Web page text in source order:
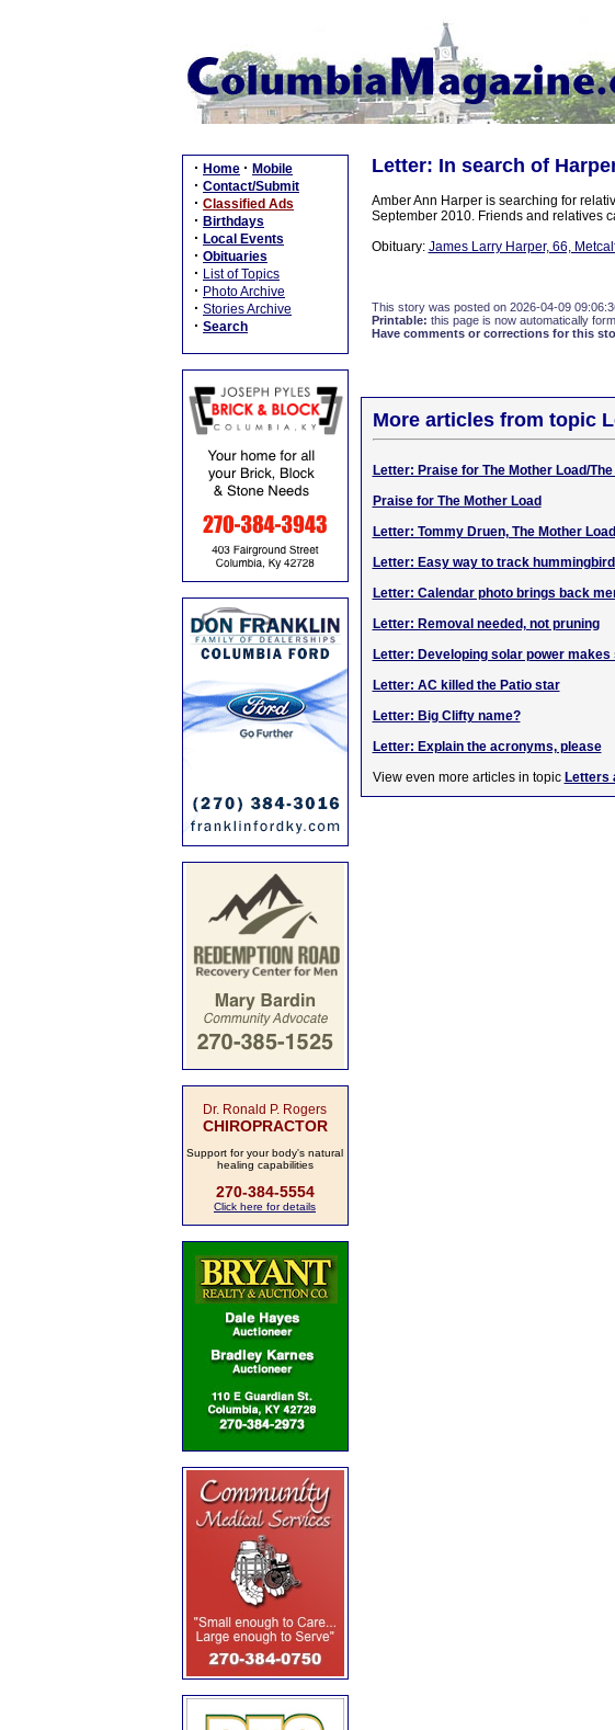
· Home · Mobile
· Contact/Submit
· Classified Ads
· Birthdays
· Local Events
· Obituaries
· List of Topics
· Photo Archive
· Stories Archive
· Search
Dr. Ronald P. Rogers
CHIROPRACTOR
Support for your body's natural
healing capabilities
270-384-5554
Click here for details
Letter: In search of
Amber Ann Harper is searching for
September 2010. Friends and relatives
Obituary: James Larry Harper, 66,
This story was posted on 2026-04-09
Printable: this page is now automatically
Have comments or corrections for this
More articles from topic
Letter: Praise for The Mother Load/
Praise for The Mother Load
Letter: Tommy Druen, The Mother Load
Letter: Easy way to track
Letter: Calendar photo brings back
Letter: Removal needed, not pruning
Letter: Developing solar power makes
Letter: AC killed the Patio star
Letter: Big Clifty name?
Letter: Explain the acronyms, please
View even more articles in topic Letters